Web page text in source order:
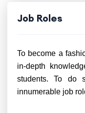
Job Roles
To become a
in-depth
students. To do
innumerable job